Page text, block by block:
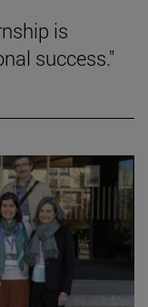
is
success."